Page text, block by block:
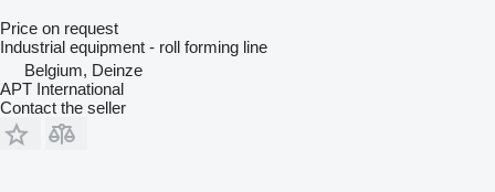
Price on request
Industrial equipment - roll forming line
Belgium, Deinze
APT International
Contact the seller